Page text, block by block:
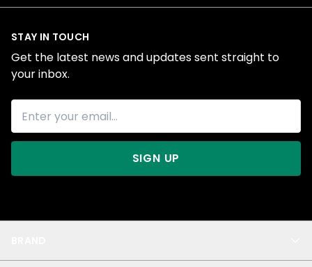
STAY IN TOUCH
Get the latest news and updates sent straight to
your inbox.
SIGN UP